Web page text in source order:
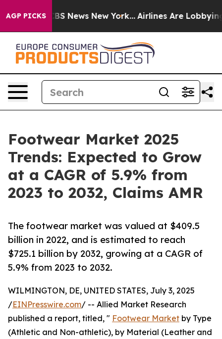
AGP PICKS
CBS News New York... Airlines Are Lobbying To
Footwear Market 2025
Trends: Expected to Grow
at a CAGR of 5.9% from
2023 to 2032, Claims AMR
The footwear market was valued at $409.5
billion in 2022, and is estimated to reach
$725.1 billion by 2032, growing at a CAGR of
5.9% from 2023 to 2032.
WILMINGTON, DE, UNITED STATES, July 3, 2025
/EINPresswire.com/ -- Allied Market Research
published a report, titled, " Footwear Market by Type
(Athletic and Non-athletic), by Material (Leather and